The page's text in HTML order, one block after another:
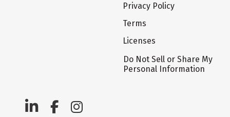
Privacy Policy
Terms
Licenses
Do Not Sell or Share My
Personal Information